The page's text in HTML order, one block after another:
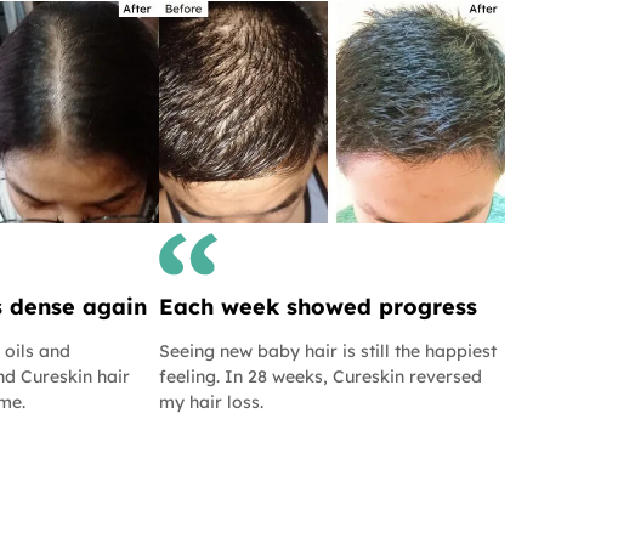
again
and
Cureskin hair
Each week showed progress
Seeing new baby hair is still the happiest
feeling. In 28 weeks, Cureskin reversed
my hair loss.